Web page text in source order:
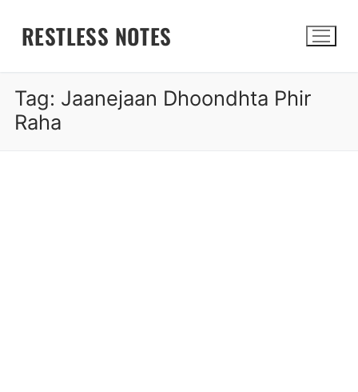
RESTLESS NOTES
Search for:
Tag: Jaanejaan Dhoondhta Phir
Raha